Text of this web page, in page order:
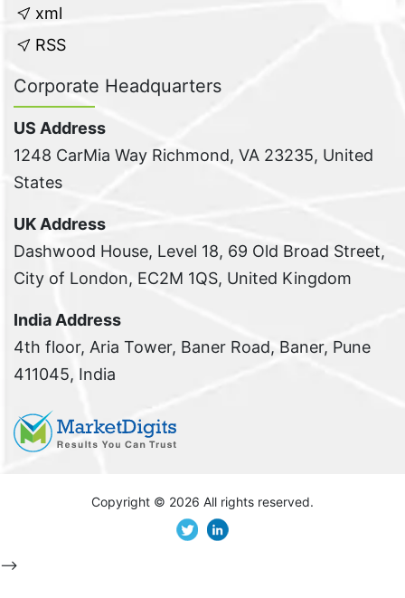
xml
RSS
Corporate Headquarters
US Address
1248 CarMia Way Richmond, VA 23235, United
States
UK Address
Dashwood House, Level 18, 69 Old Broad Street,
City of London, EC2M 1QS, United Kingdom
India Address
4th floor, Aria Tower, Baner Road, Baner, Pune
411045, India
Copyright © 2026 All rights reserved.
-->